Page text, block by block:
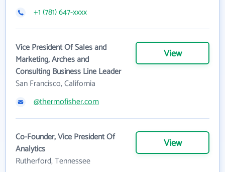
+1 (781) 647-xxxx
Vice President Of Sales and
Marketing, Arches and
Consulting Business Line Leader
San Francisco, California
View
@thermofisher.com
Co-Founder, Vice President Of
Analytics
Rutherford, Tennessee
View